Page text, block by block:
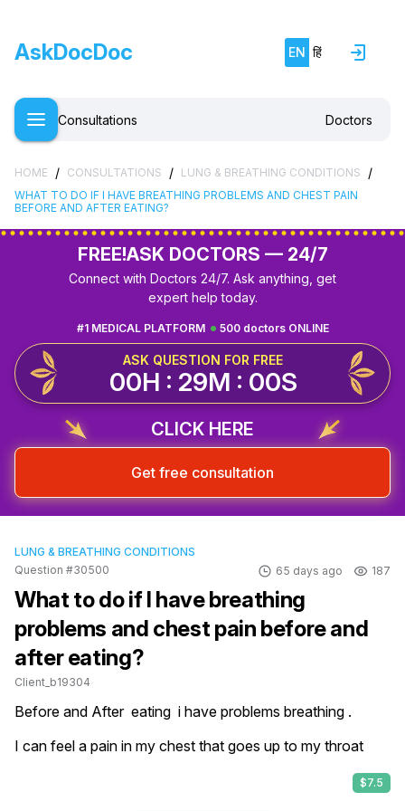
AskDocDoc EN हिं
Consultations Doctors
HOME / CONSULTATIONS / LUNG & BREATHING CONDITIONS /
WHAT TO DO IF I HAVE BREATHING PROBLEMS AND CHEST PAIN
BEFORE AND AFTER EATING?
FREE!ASK DOCTORS — 24/7
Connect with Doctors 24/7. Ask anything, get
expert help today.
500 doctors ONLINE
#1 MEDICAL PLATFORM
ASK QUESTION FOR FREE
00H : 28M : 59S
CLICK HERE
Get free consultation
LUNG & BREATHING CONDITIONS
Question #30500
65 days ago 187
What to do if I have breathing
problems and chest pain before and
after eating?
Client_b19304
Before and After  eating  i have problems breathing .
I can feel a pain in my chest that goes up to my throat
$7.5